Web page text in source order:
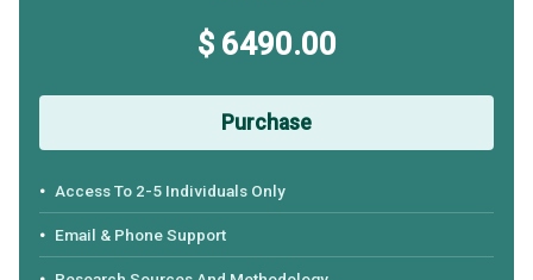
$ 6490.00
Purchase
Access To 2-5 Individuals Only
Email & Phone Support